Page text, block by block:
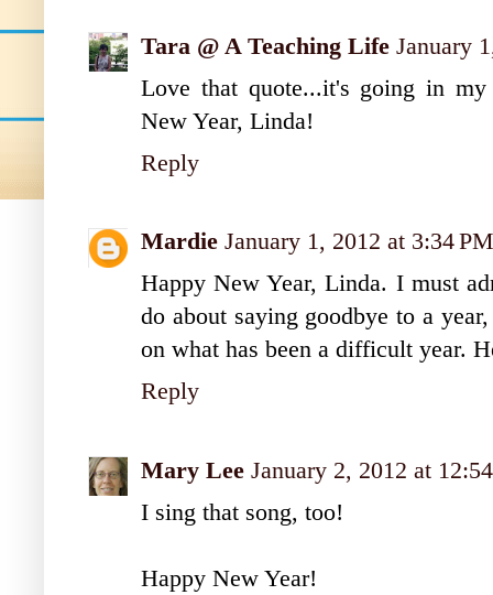
Tara @ A Teaching Life January
Love that quote...it's going in
New Year, Linda!
Reply
Mardie January 1, 2012 at 3:34 PM
Happy New Year, Linda. I must
do about saying goodbye to a
on what has been a difficult year.
Reply
Mary Lee January 2, 2012 at
I sing that song, too!
Happy New Year!